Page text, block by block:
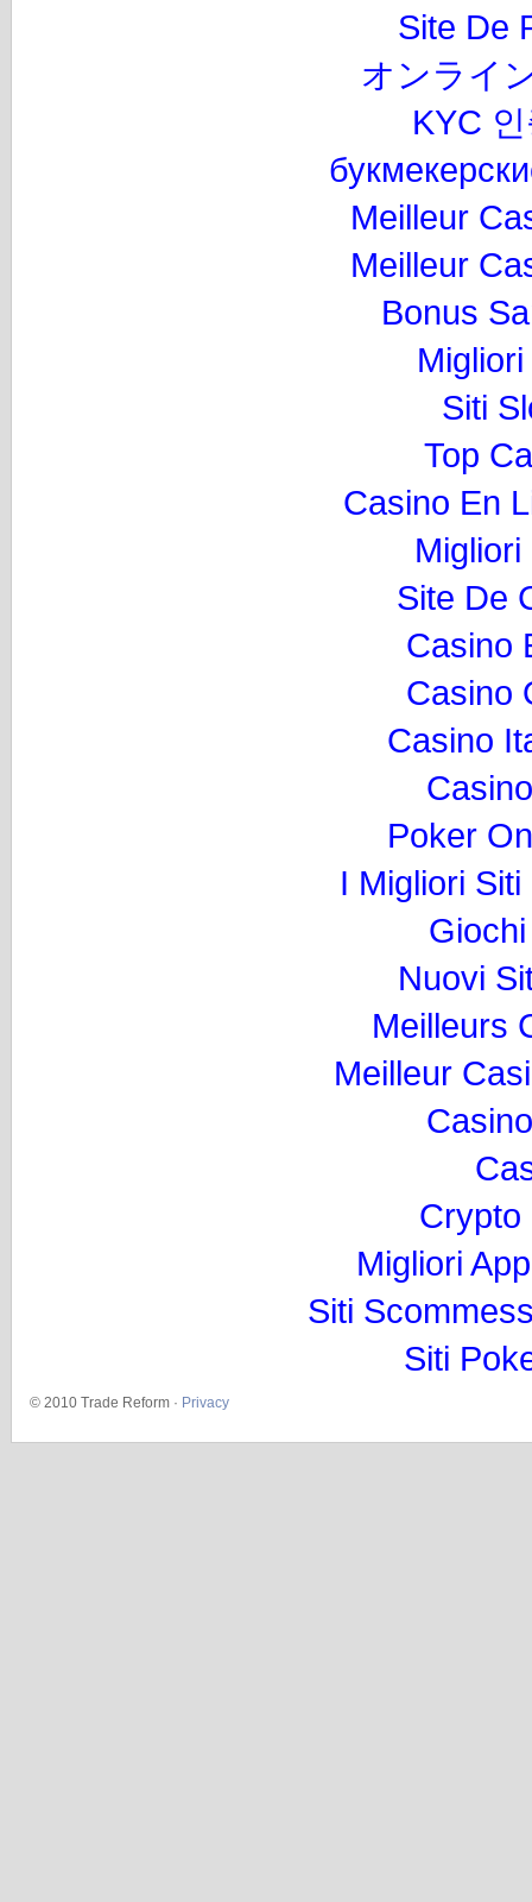
Site De
オンライ
KYC
Meilleur
Meilleur
Bonus
Siti
Top
Casino En
Site De
Casino
Casino
Casino
Poker
I Migliori
Nuovi
Meilleurs
Meilleur
Crypto
Migliori
Siti
Siti
© 2010 Trade Reform · Privacy